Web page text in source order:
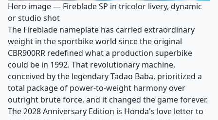
Hero image — Fireblade SP in tricolor livery, dynamic
or studio shot
The Fireblade nameplate has carried extraordinary
weight in the sportbike world since the original
CBR900RR redefined what a production superbike
could be in 1992. That revolutionary machine,
conceived by the legendary Tadao Baba, prioritized a
total package of power-to-weight harmony over
outright brute force, and it changed the game forever.
The 2028 Anniversary Edition is Honda's love letter to